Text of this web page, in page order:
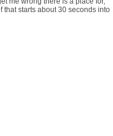
that starts about 30 seconds into